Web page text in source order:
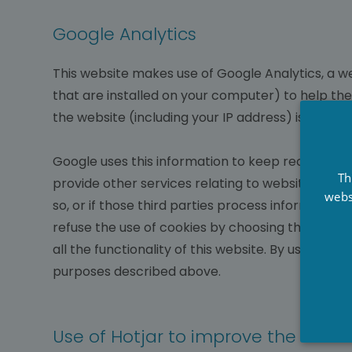
Google Analytics
This website makes use of Google Analytics, a
that are installed on your computer) to help
the website (including your IP address) is
Google uses this information to keep records
provide other services relating to website
so, or if those third parties process information
refuse the use of cookies by choosing the
all the functionality of this website. By using
purposes described above.
Use of Hotjar to improve the User